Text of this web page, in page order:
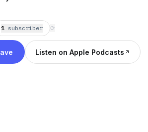
1 subscriber ⟳
Listen on Apple Podcasts